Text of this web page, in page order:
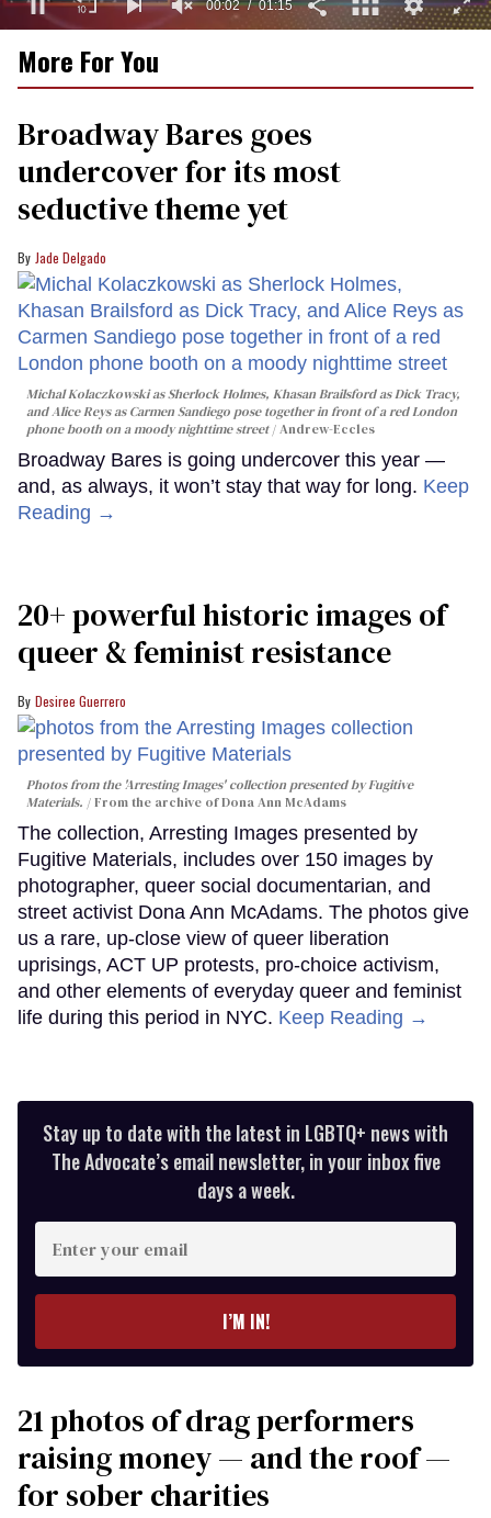
minute,
seconds
00:03 01:15
More For You
Broadway Bares goes
undercover for its most
seductive theme yet
Jade Delgado
Michal Kolaczkowski as Sherlock Holmes, Khasan Brailsford as Dick Tracy,
and Alice Reys as Carmen Sandiego pose together in front of a red London
phone booth on a moody nighttime street
Andrew-Eccles
Broadway Bares is going undercover this year —
and, as always, it won’t stay that way for long. Keep
Reading →
20+ powerful historic images of
queer & feminist resistance
Desiree Guerrero
Photos from the 'Arresting Images' collection presented by Fugitive
Materials.
From the archive of Dona Ann McAdams
The collection, Arresting Images presented by
Fugitive Materials, includes over 150 images by
photographer, queer social documentarian, and
street activist Dona Ann McAdams. The photos give
us a rare, up-close view of queer liberation
uprisings, ACT UP protests, pro-choice activism,
and other elements of everyday queer and feminist
life during this period in NYC. Keep Reading →
Stay up to date with the latest in LGBTQ+ news with
The Advocate’s email newsletter, in your inbox five
days a week.
your
I’M IN!
21 photos of drag performers
raising money — and the roof —
for sober charities